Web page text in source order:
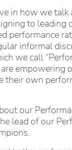
in how we talk
to leading
performance
informal
we call
are empowering
their own
our
lead of our